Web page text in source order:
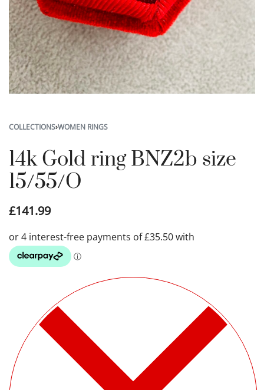
COLLECTIONS›WOMEN RINGS
14k Gold ring BNZ2b size
15/55/O
£141.99